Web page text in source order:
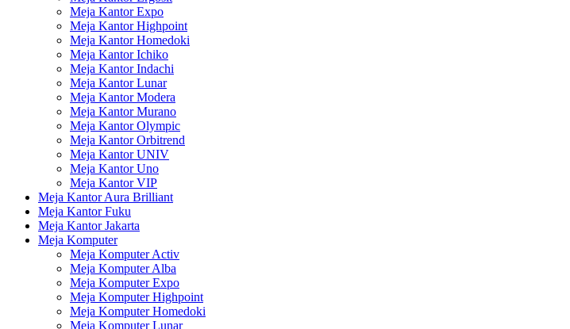
Meja Kantor Expo
Meja Kantor Highpoint
Meja Kantor Homedoki
Meja Kantor Ichiko
Meja Kantor Indachi
Meja Kantor Lunar
Meja Kantor Modera
Meja Kantor Murano
Meja Kantor Olympic
Meja Kantor Orbitrend
Meja Kantor UNIV
Meja Kantor Uno
Meja Kantor VIP
Meja Kantor Aura Brilliant
Meja Kantor Fuku
Meja Kantor Jakarta
Meja Komputer
Meja Komputer Activ
Meja Komputer Alba
Meja Komputer Expo
Meja Komputer Highpoint
Meja Komputer Homedoki
Meja Komputer Lunar